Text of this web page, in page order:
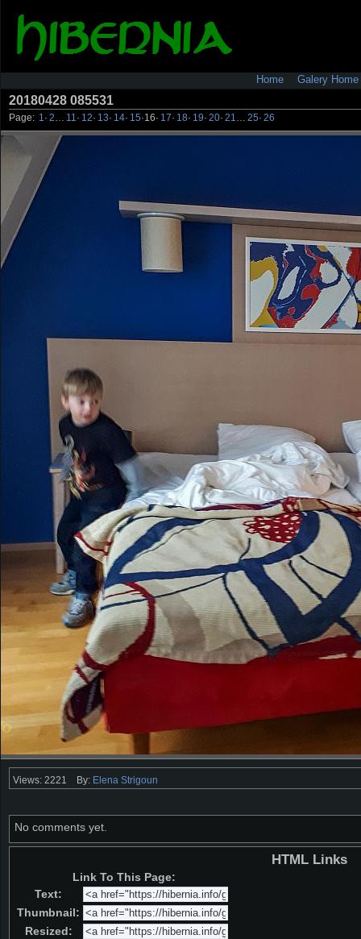
Home Galery Home
20180428 085531
Page: 1 · 2 11 · 12· 13· 14· 15·16· 17· 18· 19· 20· 21 25· 26
Views: 2221 By: Elena Strigoun
No comments yet.
HTML Links
Link To This Page:
Text:
Thumbnail:
Resized: